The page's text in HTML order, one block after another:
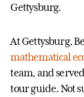
Gettysburg.
At Gettysburg,
mathematical
team, and
tour guide. Not